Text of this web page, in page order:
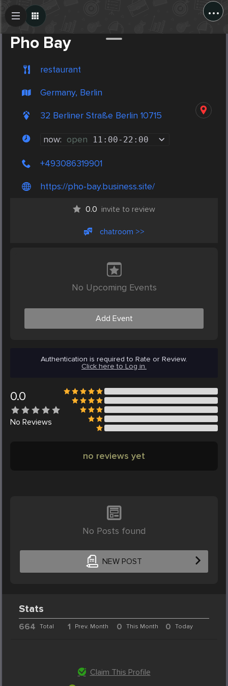
...
Pho Bay
restaurant
Germany, Berlin
32 Berliner Straße Berlin 10715
now: open 11:00- 22:00
+493086319901
https://pho-bay.business.site/
0.0 invite to review
chatroom >>
No Upcoming Events
Add Event
Authentication is required to Rate or Review.
Click here to Log in.
0.0
No Reviews
no reviews yet
No Posts found
NEW POST
Create Post
Stats
664 Total 1 Prev. Month 0 This Month 0 Today
Claim This Profile
Post